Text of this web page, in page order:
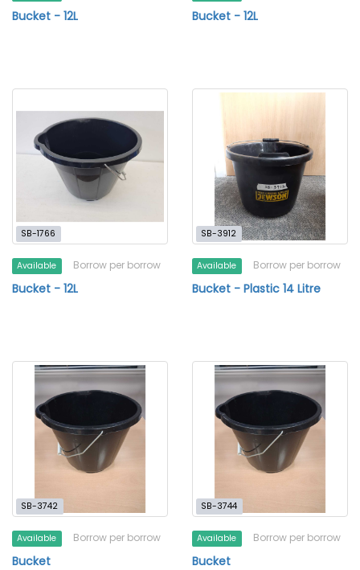
Bucket - 12L Bucket - 12L
SB-1766
Available Borrow per borrow
Bucket - 12L
SB-3912
Available Borrow per borrow
Bucket - Plastic 14 Litre
SB-3742
Available Borrow per borrow
Bucket
SB-3744
Available Borrow per borrow
Bucket